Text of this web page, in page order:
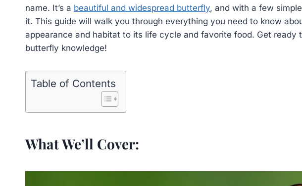
name. It’s a beautiful and widespread butterfly, and with a few
it. This guide will walk you through everything you need to know
appearance and habitat to its life cycle and favorite food. Get ready
butterfly knowledge!
Table of Contents
What We’ll Cover: